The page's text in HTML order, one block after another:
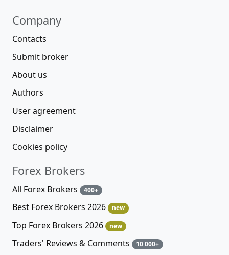
Company
Contacts
Submit broker
About us
Authors
User agreement
Disclaimer
Cookies policy
Forex Brokers
All Forex Brokers 400+
Best Forex Brokers 2026 new
Top Forex Brokers 2026 new
Traders' Reviews & Comments 10 000+